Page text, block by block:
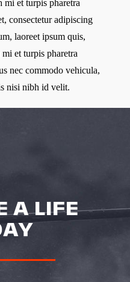
et turpis pharetra
consectetur adipiscing
laoreet ipsum quis,
et turpis pharetra
nec commodo vehicula,
nisi nibh id velit.
A LIFE